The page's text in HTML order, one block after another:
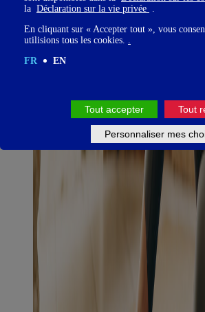
la Déclaration sur la vie privée .
En cliquant sur « Accepter tout », vous
utilisions tous les cookies. .
FR
EN
Tout accepter Tout
Personnaliser mes